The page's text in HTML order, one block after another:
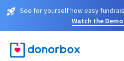
See for yourself how easy
Watch the